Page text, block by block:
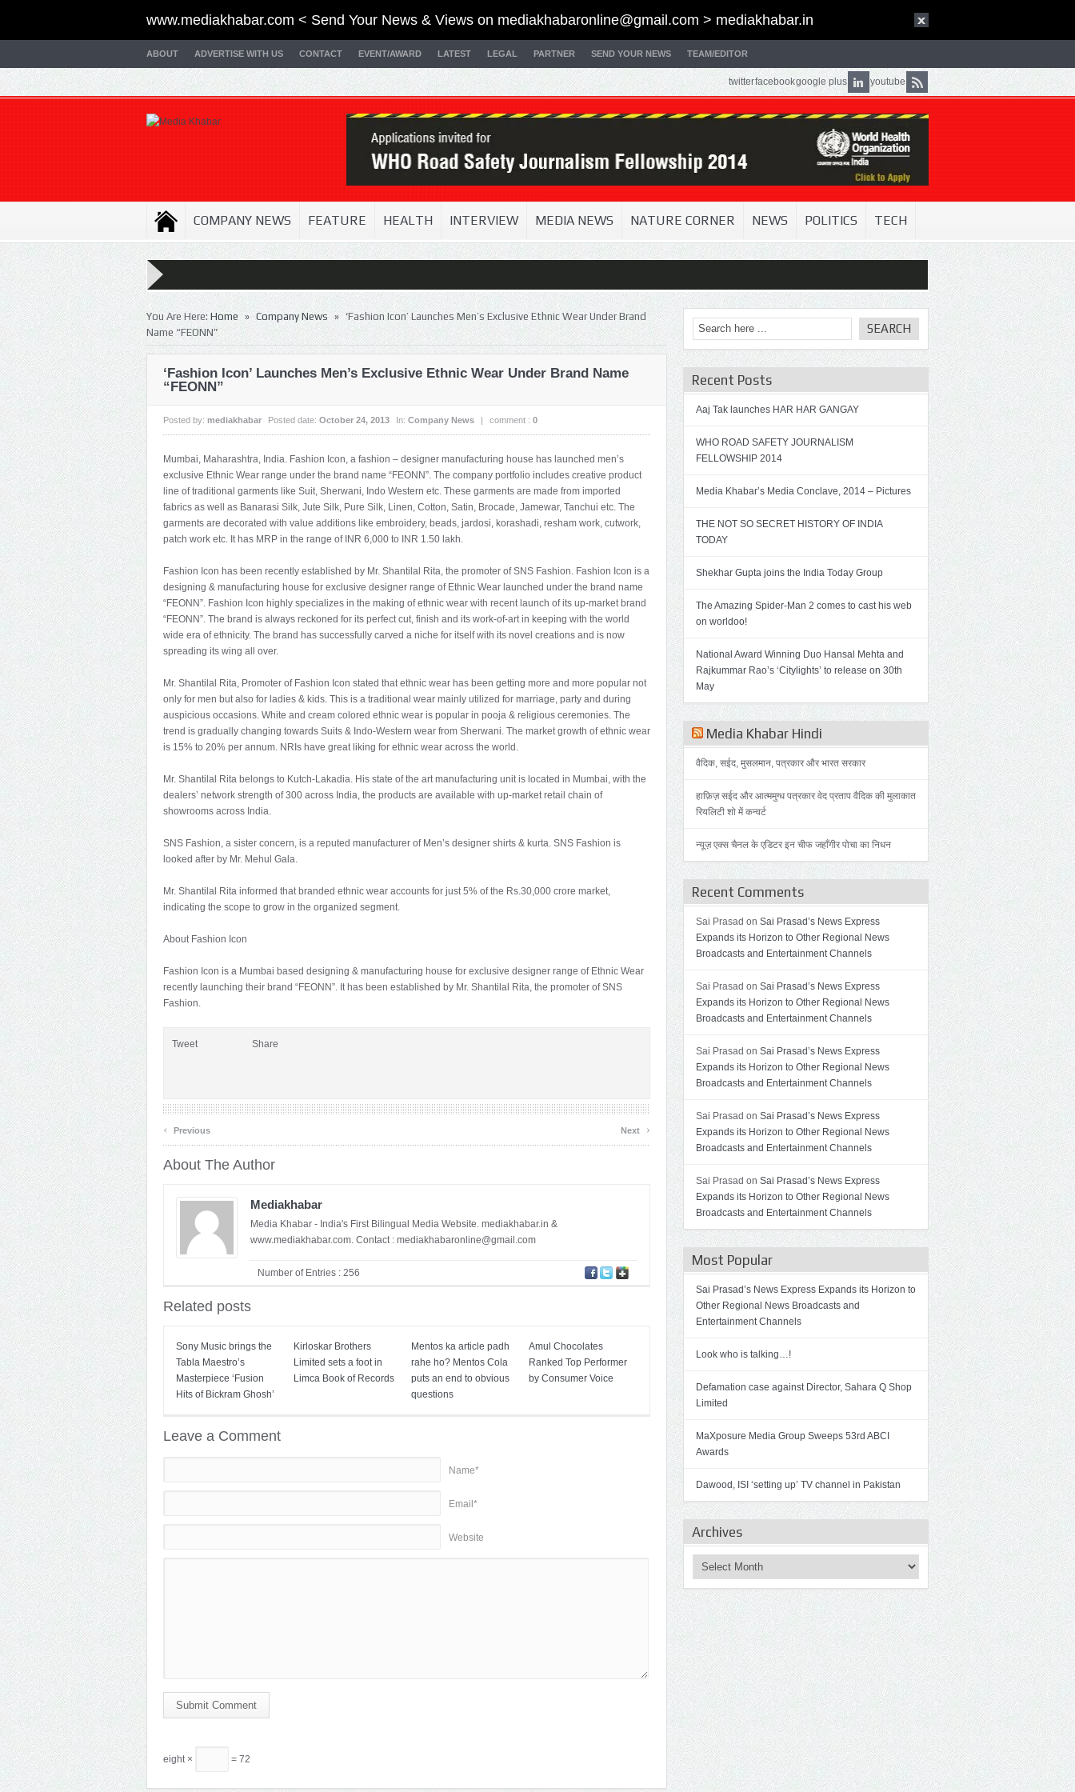
www.mediakhabar.com < Send Your News & Views on mediakhabaronline@gmail.com > mediakhabar.in
ABOUT ADVERTISE WITH US CONTACT EVENT/AWARD LATEST LEGAL PARTNER SEND YOUR NEWS TEAM/EDITOR
twitterfacebookgoogle plus youtube
COMPANY NEWS FEATURE HEALTH INTERVIEW MEDIA NEWS NATURE CORNER NEWS POLITICS TECH
You Are Here: Home » Company News » ‘Fashion Icon’ Launches Men’s Exclusive Ethnic Wear Under Brand
Name “FEONN”
‘Fashion Icon’ Launches Men’s Exclusive Ethnic Wear Under Brand Name
“FEONN”
Posted by: mediakhabar Posted date: October 24, 2013 In: Company News | comment : 0
Mumbai, Maharashtra, India. Fashion Icon, a fashion – designer manufacturing house has launched men’s
exclusive Ethnic Wear range under the brand name “FEONN”. The company portfolio includes creative product
line of traditional garments like Suit, Sherwani, Indo Western etc. These garments are made from imported
fabrics as well as Banarasi Silk, Jute Silk, Pure Silk, Linen, Cotton, Satin, Brocade, Jamewar, Tanchui etc. The
garments are decorated with value additions like embroidery, beads, jardosi, korashadi, resham work, cutwork,
patch work etc. It has MRP in the range of INR 6,000 to INR 1.50 lakh.
Fashion Icon has been recently established by Mr. Shantilal Rita, the promoter of SNS Fashion. Fashion Icon is a
designing & manufacturing house for exclusive designer range of Ethnic Wear launched under the brand name
“FEONN”. Fashion Icon highly specializes in the making of ethnic wear with recent launch of its up-market brand
“FEONN”. The brand is always reckoned for its perfect cut, finish and its work-of-art in keeping with the world
wide era of ethnicity. The brand has successfully carved a niche for itself with its novel creations and is now
spreading its wing all over.
Mr. Shantilal Rita, Promoter of Fashion Icon stated that ethnic wear has been getting more and more popular not
only for men but also for ladies & kids. This is a traditional wear mainly utilized for marriage, party and during
auspicious occasions. White and cream colored ethnic wear is popular in pooja & religious ceremonies. The
trend is gradually changing towards Suits & Indo-Western wear from Sherwani. The market growth of ethnic wear
is 15% to 20% per annum. NRIs have great liking for ethnic wear across the world.
Mr. Shantilal Rita belongs to Kutch-Lakadia. His state of the art manufacturing unit is located in Mumbai, with the
dealers’ network strength of 300 across India, the products are available with up-market retail chain of
showrooms across India.
SNS Fashion, a sister concern, is a reputed manufacturer of Men’s designer shirts & kurta. SNS Fashion is
looked after by Mr. Mehul Gala.
Mr. Shantilal Rita informed that branded ethnic wear accounts for just 5% of the Rs.30,000 crore market,
indicating the scope to grow in the organized segment.
About Fashion Icon
Fashion Icon is a Mumbai based designing & manufacturing house for exclusive designer range of Ethnic Wear
recently launching their brand “FEONN”. It has been established by Mr. Shantilal Rita, the promoter of SNS
Fashion.
Tweet Share
‹ Previous Next ›
About The Author
Mediakhabar
Media Khabar - India's First Bilingual Media Website. mediakhabar.in &
www.mediakhabar.com. Contact : mediakhabaronline@gmail.com
Number of Entries : 256
Related posts
Sony Music brings the
Tabla Maestro’s
Masterpiece ‘Fusion
Hits of Bickram Ghosh’
Kirloskar Brothers
Limited sets a foot in
Limca Book of Records
Mentos ka article padh
rahe ho? Mentos Cola
puts an end to obvious
questions
Amul Chocolates
Ranked Top Performer
by Consumer Voice
Leave a Comment
Name*
Email*
Website
Submit Comment
eight × = 72
Recent Posts
Aaj Tak launches HAR HAR GANGAY
WHO ROAD SAFETY JOURNALISM
FELLOWSHIP 2014
Media Khabar’s Media Conclave, 2014 – Pictures
THE NOT SO SECRET HISTORY OF INDIA
TODAY
Shekhar Gupta joins the India Today Group
The Amazing Spider-Man 2 comes to cast his web
on worldoo!
National Award Winning Duo Hansal Mehta and
Rajkummar Rao’s ‘Citylights’ to release on 30th
May
Media Khabar Hindi
वैदिक, सईद, मुसलमान, पत्रकार और भारत सरकार
हाफ़िज़ सईद और आत्ममुग्ध पत्रकार वेद प्रताप वैदिक की मुलाकात
रियलिटी शो में कन्वर्ट
न्यूज़ एक्स चैनल के एडिटर इन चीफ जहाँगीर पोचा का निधन
Recent Comments
Sai Prasad on Sai Prasad’s News Express
Expands its Horizon to Other Regional News
Broadcasts and Entertainment Channels
Sai Prasad on Sai Prasad’s News Express
Expands its Horizon to Other Regional News
Broadcasts and Entertainment Channels
Sai Prasad on Sai Prasad’s News Express
Expands its Horizon to Other Regional News
Broadcasts and Entertainment Channels
Sai Prasad on Sai Prasad’s News Express
Expands its Horizon to Other Regional News
Broadcasts and Entertainment Channels
Sai Prasad on Sai Prasad’s News Express
Expands its Horizon to Other Regional News
Broadcasts and Entertainment Channels
Most Popular
Sai Prasad’s News Express Expands its Horizon to
Other Regional News Broadcasts and
Entertainment Channels
Look who is talking…!
Defamation case against Director, Sahara Q Shop
Limited
MaXposure Media Group Sweeps 53rd ABCI
Awards
Dawood, ISI ‘setting up’ TV channel in Pakistan
Archives